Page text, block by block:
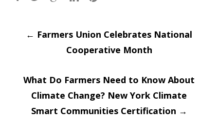
Post
navigation
← Farmers Union Celebrates National
Cooperative Month
What Do Farmers Need to Know About
Climate Change? New York Climate
Smart Communities Certification →